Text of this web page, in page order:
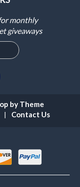
monthly
giveaways
by Theme
Contact Us